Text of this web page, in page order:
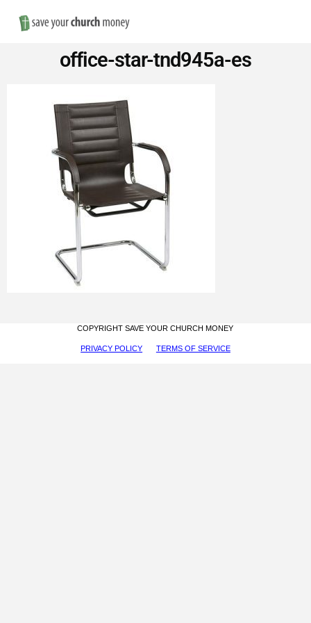
Save
Money
on
Church
Furniture
office-star-tnd945a-es
COPYRIGHT SAVE YOUR CHURCH MONEY
PRIVACY POLICY TERMS OF SERVICE